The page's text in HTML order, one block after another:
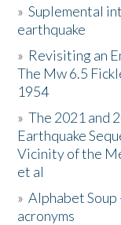
The Story &
Resources
Donate
»Suplemental
earthquake
» Revisiting an
The Mw 6.5
1954
»The 2021 and
Earthquake
Vicinity of the
et al
»Alphabet Soup
acronyms